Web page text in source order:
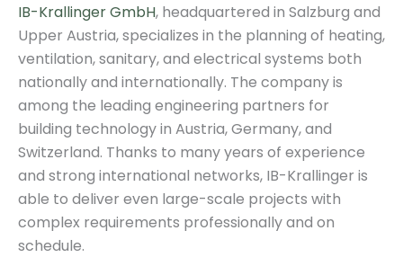
IB-Krallinger GmbH, headquartered in Salzburg and
Upper Austria, specializes in the planning of heating,
ventilation, sanitary, and electrical systems both
nationally and internationally. The company is
among the leading engineering partners for
building technology in Austria, Germany, and
Switzerland. Thanks to many years of experience
and strong international networks, IB-Krallinger is
able to deliver even large-scale projects with
complex requirements professionally and on
schedule.